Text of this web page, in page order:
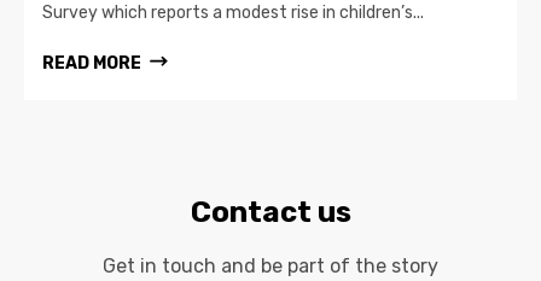
Survey which reports a modest rise in children’s...
READ MORE
Contact us
Get in touch and be part of the story